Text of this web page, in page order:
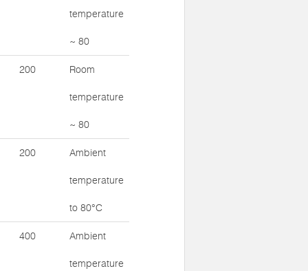
temperature
~ 80
200 Room
temperature
~ 80
200 Ambient
temperature
to 80°C
400 Ambient
temperature